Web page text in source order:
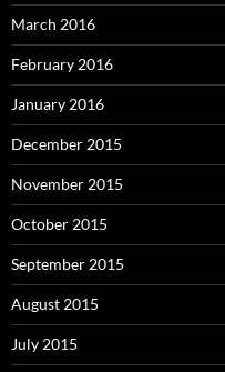
March 2016
February 2016
January 2016
December 2015
November 2015
October 2015
September 2015
August 2015
July 2015